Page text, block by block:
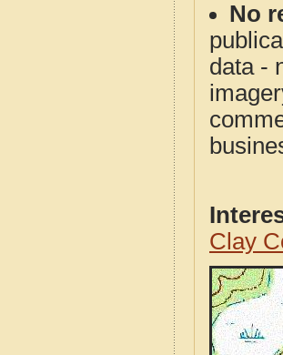
No
data -
Clay